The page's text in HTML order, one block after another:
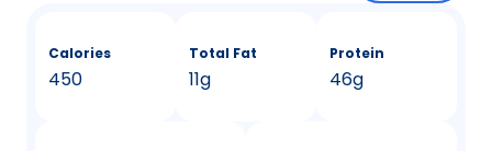
Calories
450
Total Fat
11g
Protein
46g